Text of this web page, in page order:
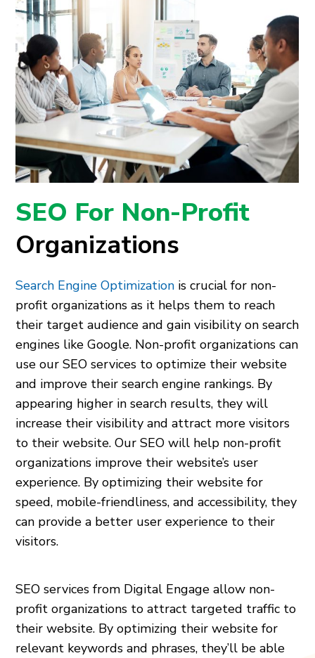
SEO For Non-Profit
Organizations
Search Engine Optimization is crucial for non-
profit organizations as it helps them to reach
their target audience and gain visibility on search
engines like Google. Non-profit organizations can
use our SEO services to optimize their website
and improve their search engine rankings. By
appearing higher in search results, they will
increase their visibility and attract more visitors
to their website. Our SEO will help non-profit
organizations improve their website’s user
experience. By optimizing their website for
speed, mobile-friendliness, and accessibility, they
can provide a better user experience to their
visitors.
SEO services from Digital Engage allow non-
profit organizations to attract targeted traffic to
their website. By optimizing their website for
relevant keywords and phrases, they’ll be able